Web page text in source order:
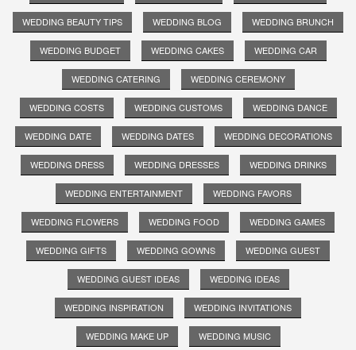
WEDDING BEAUTY TIPS WEDDING BLOG WEDDING BRUNCH
WEDDING BUDGET WEDDING CAKES WEDDING CAR
WEDDING CATERING WEDDING CEREMONY
WEDDING COSTS WEDDING CUSTOMS WEDDING DANCE
WEDDING DATE WEDDING DATES WEDDING DECORATIONS
WEDDING DRESS WEDDING DRESSES WEDDING DRINKS
WEDDING ENTERTAINMENT WEDDING FAVORS
WEDDING FLOWERS WEDDING FOOD WEDDING GAMES
WEDDING GIFTS WEDDING GOWNS WEDDING GUEST
WEDDING GUEST IDEAS WEDDING IDEAS
WEDDING INSPIRATION WEDDING INVITATIONS
WEDDING MAKE UP WEDDING MUSIC